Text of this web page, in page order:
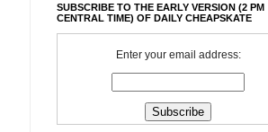
SUBSCRIBE TO THE EARLY VERSION (2 PM
CENTRAL TIME) OF DAILY CHEAPSKATE
Enter your email address: